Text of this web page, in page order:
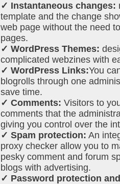
✓ Instantaneous changes:
template and the change
web page without the need
pages.
✓ WordPress Themes:
complicated webzines with
✓ WordPress Links:You
blogrolls through one
save time.
✓ Comments: Visitors to
comments that the
giving you control over the
✓ Spam protection: An
proxy checker allow you to
pesky comment and forum
blogs with advertising.
✓ Password protection